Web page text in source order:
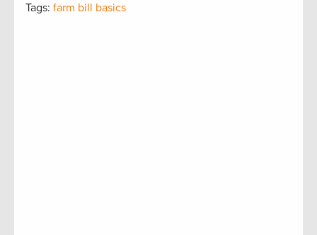
Tags: farm bill basics